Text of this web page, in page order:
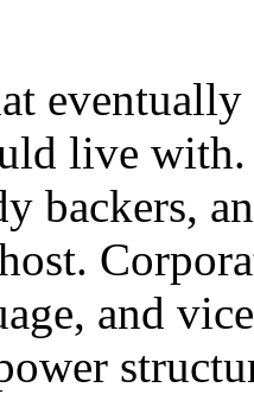
live
backers,
and